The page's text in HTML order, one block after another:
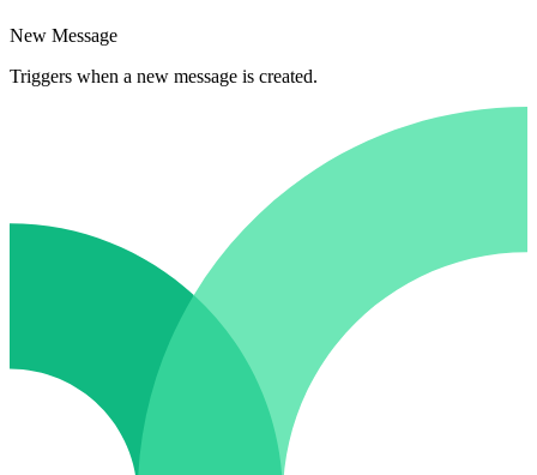
New Message
Triggers when a new message is created.